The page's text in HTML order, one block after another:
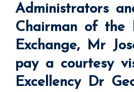
Stock
Exchange, Mr
Joseph Portelli
pay a courtesy
visit to his
Excellency Dr
George Vella
Administrators
Chairman of the
Exchange, Mr
pay a courtesy
Excellency Dr